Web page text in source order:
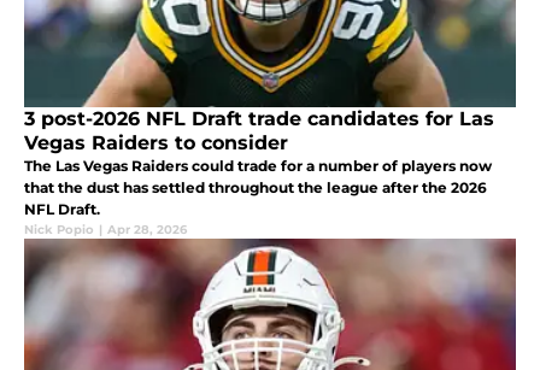
3 post-2026 NFL Draft trade candidates for Las
Vegas Raiders to consider
The Las Vegas Raiders could trade for a number of players now
that the dust has settled throughout the league after the 2026
NFL Draft.
Nick Popio | Apr 28, 2026